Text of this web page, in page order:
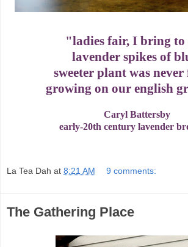
"ladies fair, I bring to
lavender spikes of
sweeter plant was never
growing on our english
Caryl Battersby
early-20th century lavender
La Tea Dah at 8:21 AM 9 comments:
The Gathering Place